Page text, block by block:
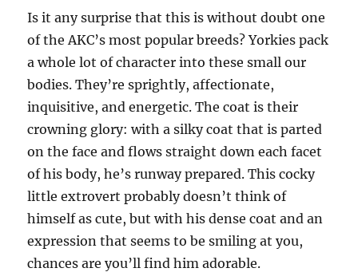
Is it any surprise that this is without doubt one
of the AKC’s most popular breeds? Yorkies pack
a whole lot of character into these small our
bodies. They’re sprightly, affectionate,
inquisitive, and energetic. The coat is their
crowning glory: with a silky coat that is parted
on the face and flows straight down each facet
of his body, he’s runway prepared. This cocky
little extrovert probably doesn’t think of
himself as cute, but with his dense coat and an
expression that seems to be smiling at you,
chances are you’ll find him adorable.